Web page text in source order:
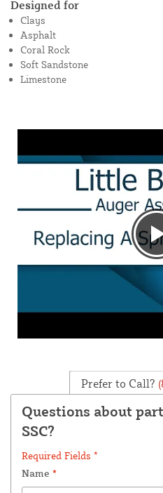
Designed for
Clays
Asphalt
Coral Rock
Soft Sandstone
Limestone
Prefer to Call?
Questions about
SSC?
Required Fields *
Name *